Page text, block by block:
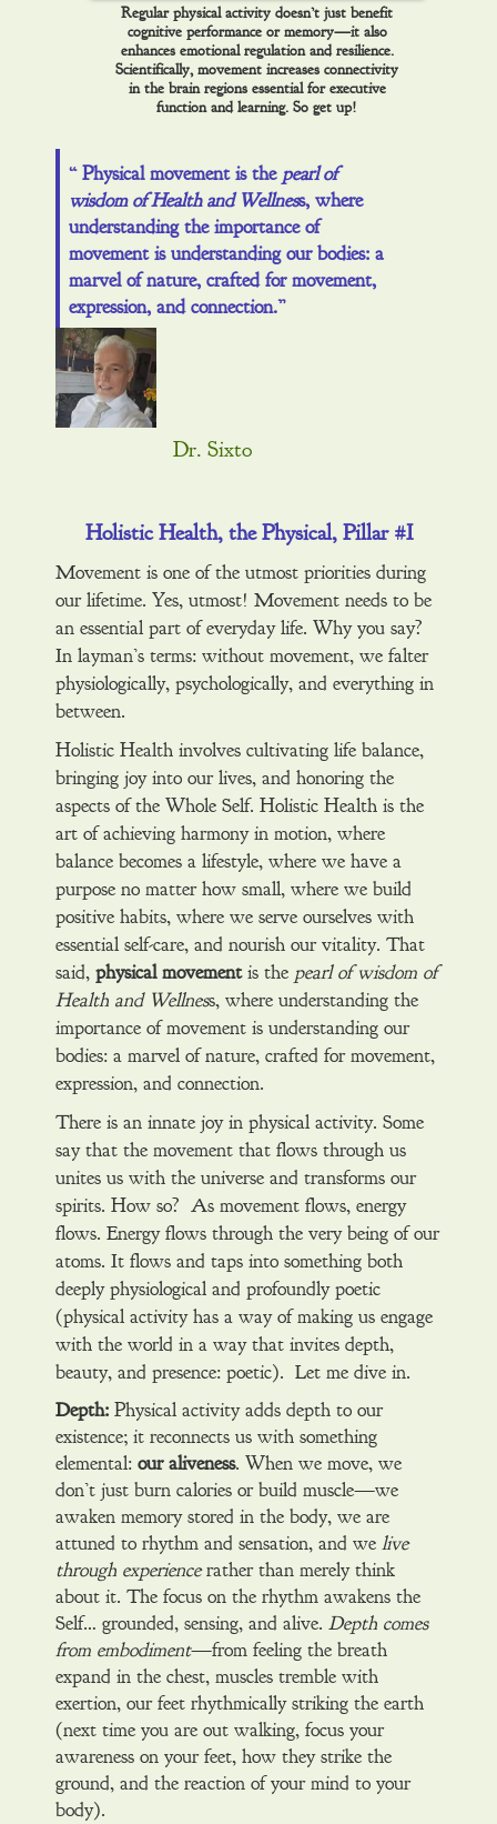
Regular physical activity doesn’t just benefit
cognitive performance or memory—it also
enhances emotional regulation and resilience.
Scientifically, movement increases connectivity
in the brain regions essential for executive
function and learning. So get up!
“ Physical movement is the pearl of
wisdom of Health and Wellness, where
understanding the importance of
movement is understanding our bodies: a
marvel of nature, crafted for movement,
expression, and connection.”
Dr. Sixto
Holistic Health, the Physical, Pillar #I
Movement is one of the utmost priorities during
our lifetime. Yes, utmost! Movement needs to be
an essential part of everyday life. Why you say?
In layman’s terms: without movement, we falter
physiologically, psychologically, and everything in
between.
Holistic Health involves cultivating life balance,
bringing joy into our lives, and honoring the
aspects of the Whole Self. Holistic Health is the
art of achieving harmony in motion, where
balance becomes a lifestyle, where we have a
purpose no matter how small, where we build
positive habits, where we serve ourselves with
essential self-care, and nourish our vitality. That
said, physical movementis the pearl of wisdom of
Health and Wellness, where understanding the
importance of movement is understanding our
bodies: a marvel of nature, crafted for movement,
expression, and connection.
There is an innate joy in physical activity. Some
say that the movement that flows through us
unites us with the universe and transforms our
spirits. How so? As movement flows, energy
flows. Energy flows through the very being of our
atoms. It flows and taps into something both
deeply physiological and profoundly poetic
(physical activity has a way of making us engage
with the world in a way that invites depth,
beauty, and presence: poetic). Let me dive in.
Depth: Physical activity adds depth to our
existence; it reconnects us with something
elemental: our aliveness. When we move, we
don’t just burn calories or build muscle—we
awaken memory stored in the body, we are
attuned to rhythm and sensation, and we live
through experiencerather than merely think
about it. The focus on the rhythm awakens the
Self… grounded, sensing, and alive. Depth comes
from embodiment—from feeling the breath
expand in the chest, muscles tremble with
exertion, our feet rhythmically striking the earth
(next time you are out walking, focus your
awareness on your feet, how they strike the
ground, and the reaction of your mind to your
body).